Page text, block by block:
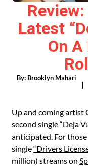
Review:
Latest
On
By: Brooklyn Mahari
|
Up and coming artist
second single “Deja
anticipated. For
single“Drivers
million) streams on